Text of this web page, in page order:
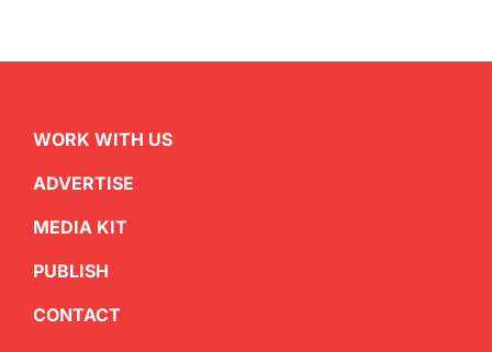
WORK WITH US
ADVERTISE
MEDIA KIT
PUBLISH
CONTACT